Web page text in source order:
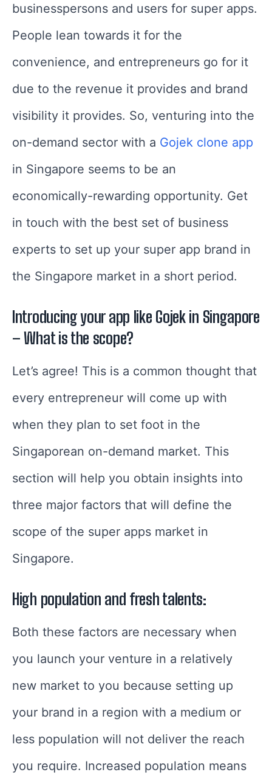
businesspersons and users for super apps.
People lean towards it for the
convenience, and entrepreneurs go for it
due to the revenue it provides and brand
visibility it provides. So, venturing into the
on-demand sector with a Gojek clone app
in Singapore seems to be an
economically-rewarding opportunity. Get
in touch with the best set of business
experts to set up your super app brand in
the Singapore market in a short period.
Introducing your app like Gojek in Singapore
– What is the scope?
Let’s agree! This is a common thought that
every entrepreneur will come up with
when they plan to set foot in the
Singaporean on-demand market. This
section will help you obtain insights into
three major factors that will define the
scope of the super apps market in
Singapore.
High population and fresh talents:
Both these factors are necessary when
you launch your venture in a relatively
new market to you because setting up
your brand in a region with a medium or
less population will not deliver the reach
you require. Increased population means